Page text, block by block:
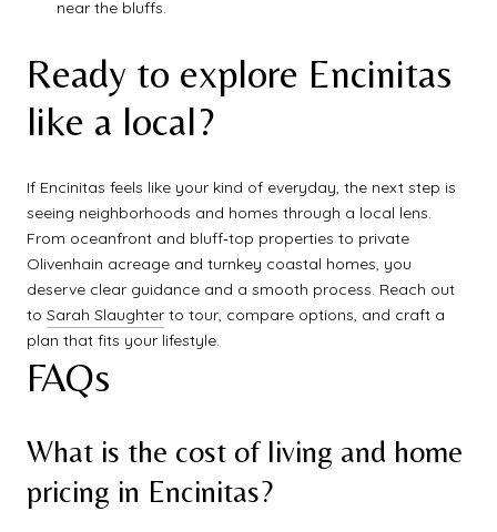
near the bluffs.
Ready to explore Encinitas
like a local?
If Encinitas feels like your kind of everyday, the next step is
seeing neighborhoods and homes through a local lens.
From oceanfront and bluff‑top properties to private
Olivenhain acreage and turnkey coastal homes, you
deserve clear guidance and a smooth process. Reach out
to Sarah Slaughter to tour, compare options, and craft a
plan that fits your lifestyle.
FAQs
What is the cost of living and home
pricing in Encinitas?